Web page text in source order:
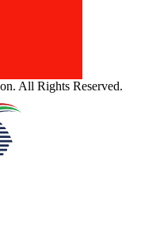
. All Rights Reserved.